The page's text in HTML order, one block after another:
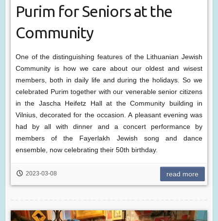
Purim for Seniors at the
Community
One of the distinguishing features of the Lithuanian Jewish
Community is how we care about our oldest and wisest
members, both in daily life and during the holidays. So we
celebrated Purim together with our venerable senior citizens
in the Jascha Heifetz Hall at the Community building in
Vilnius, decorated for the occasion. A pleasant evening was
had by all with dinner and a concert performance by
members of the Fayerlakh Jewish song and dance
ensemble, now celebrating their 50th birthday.
2023-03-08 read more